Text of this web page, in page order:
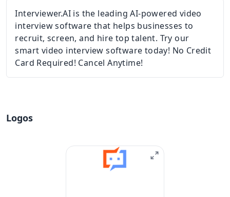
Interviewer.AI is the leading AI-powered video
interview software that helps businesses to
recruit, screen, and hire top talent. Try our
smart video interview software today! No Credit
Card Required! Cancel Anytime!
Logos